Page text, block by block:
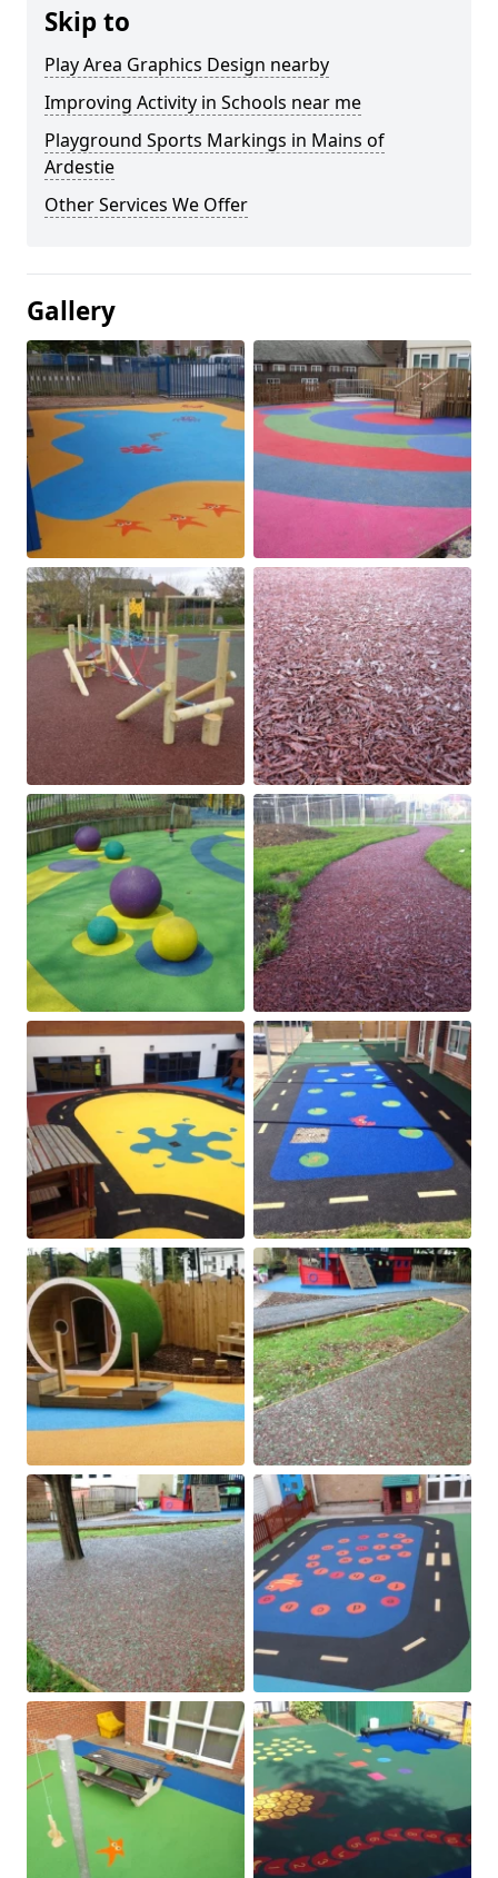
Skip to
Play Area Graphics Design nearby
Improving Activity in Schools near me
Playground Sports Markings in Mains of
Ardestie
Other Services We Offer
Gallery